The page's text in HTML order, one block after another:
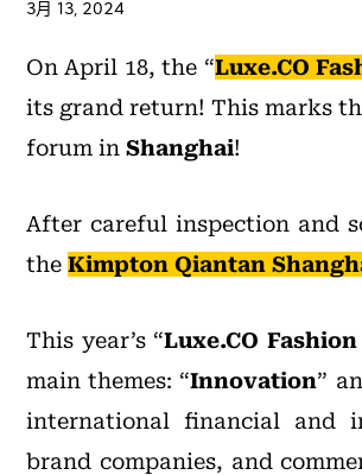
3月 13, 2024
On April 18, the “Luxe.CO
its grand return! This marks
forum in Shanghai!
After careful inspection and
the Kimpton Qiantan
This year’s “Luxe.CO
main themes: “Innovation”
international financial and
brand companies, and